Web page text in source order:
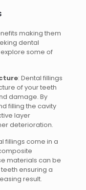
making them
dental
explore some of
: Dental fillings
of your teeth
damage. By
filling the cavity
layer
deterioration.
fillings come in a
materials can be
ensuring a
result.